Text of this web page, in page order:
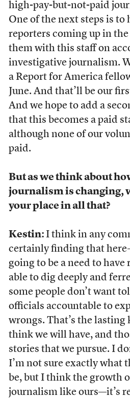
high-pay-but-not-paid
One of the next steps is
reporters coming up in
them with this staff on
investigative journalism.
a Report for America
June. And that’ll be our
And we hope to add a
that this becomes a paid
although none of our
paid.
But as we think about
journalism is changing,
your place in all that?
Kestin: I think in any
certainly finding that
going to be a need to have
able to dig deeply and
some people don’t want
officials accountable to
wrongs. That’s the
think we will have, and
stories that we pursue. I
I’m not sure exactly what
be, but I think the growth
journalism like ours—it’s